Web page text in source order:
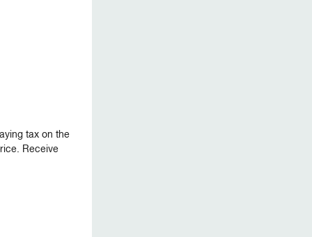
tax on the
Receive